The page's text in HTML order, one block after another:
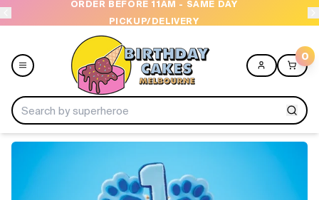
ORDER BEFORE 11AM - SAME DAY
PICKUP/DELIVERY
0